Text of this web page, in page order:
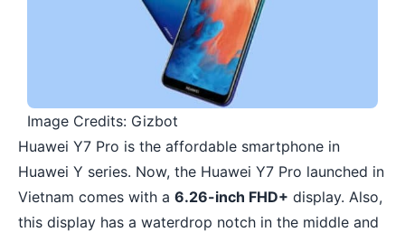
Image Credits: Gizbot
Huawei Y7 Pro is the affordable smartphone in
Huawei Y series. Now, the Huawei Y7 Pro launched in
Vietnam comes with a 6.26-inch FHD+ display. Also,
this display has a waterdrop notch in the middle and